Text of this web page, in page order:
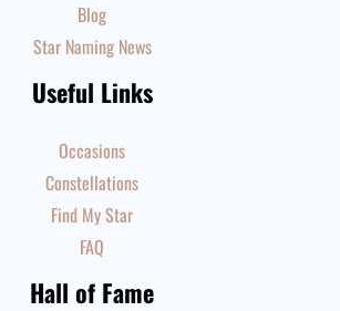
Blog
Star Naming News
Useful Links
Occasions
Constellations
Find My Star
FAQ
Hall of Fame